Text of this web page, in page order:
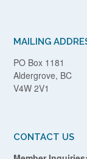
MAILING
PO Box 1181
Aldergrove, BC
V4W 2V1
CONTACT US